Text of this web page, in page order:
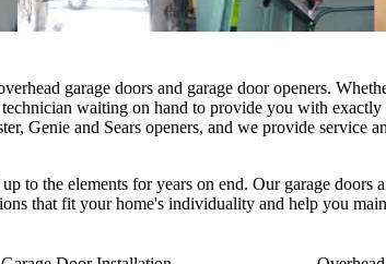
garage doors and garage door openers.
waiting on hand to provide you with
Genie and Sears openers, and we provide service
to the elements for years on end. Our garage doors
that fit your home's individuality and help you